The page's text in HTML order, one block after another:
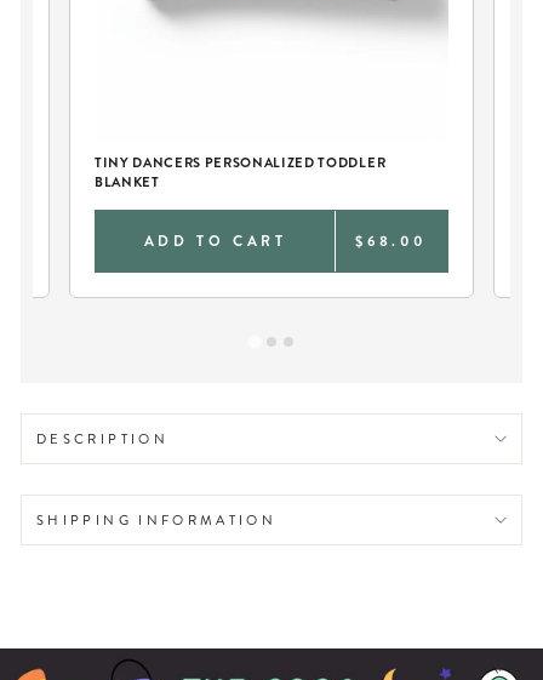
TINY DANCERS PERSONALIZED TODDLER
BLANKET
ADD TO CART $68.00
DESCRIPTION
SHIPPING INFORMATION